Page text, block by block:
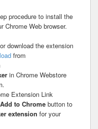
procedure to install the
Chrome Web browser.
download the extension
from
in Chrome Webstore
Extension Link
Add to Chrome button to
extension for your